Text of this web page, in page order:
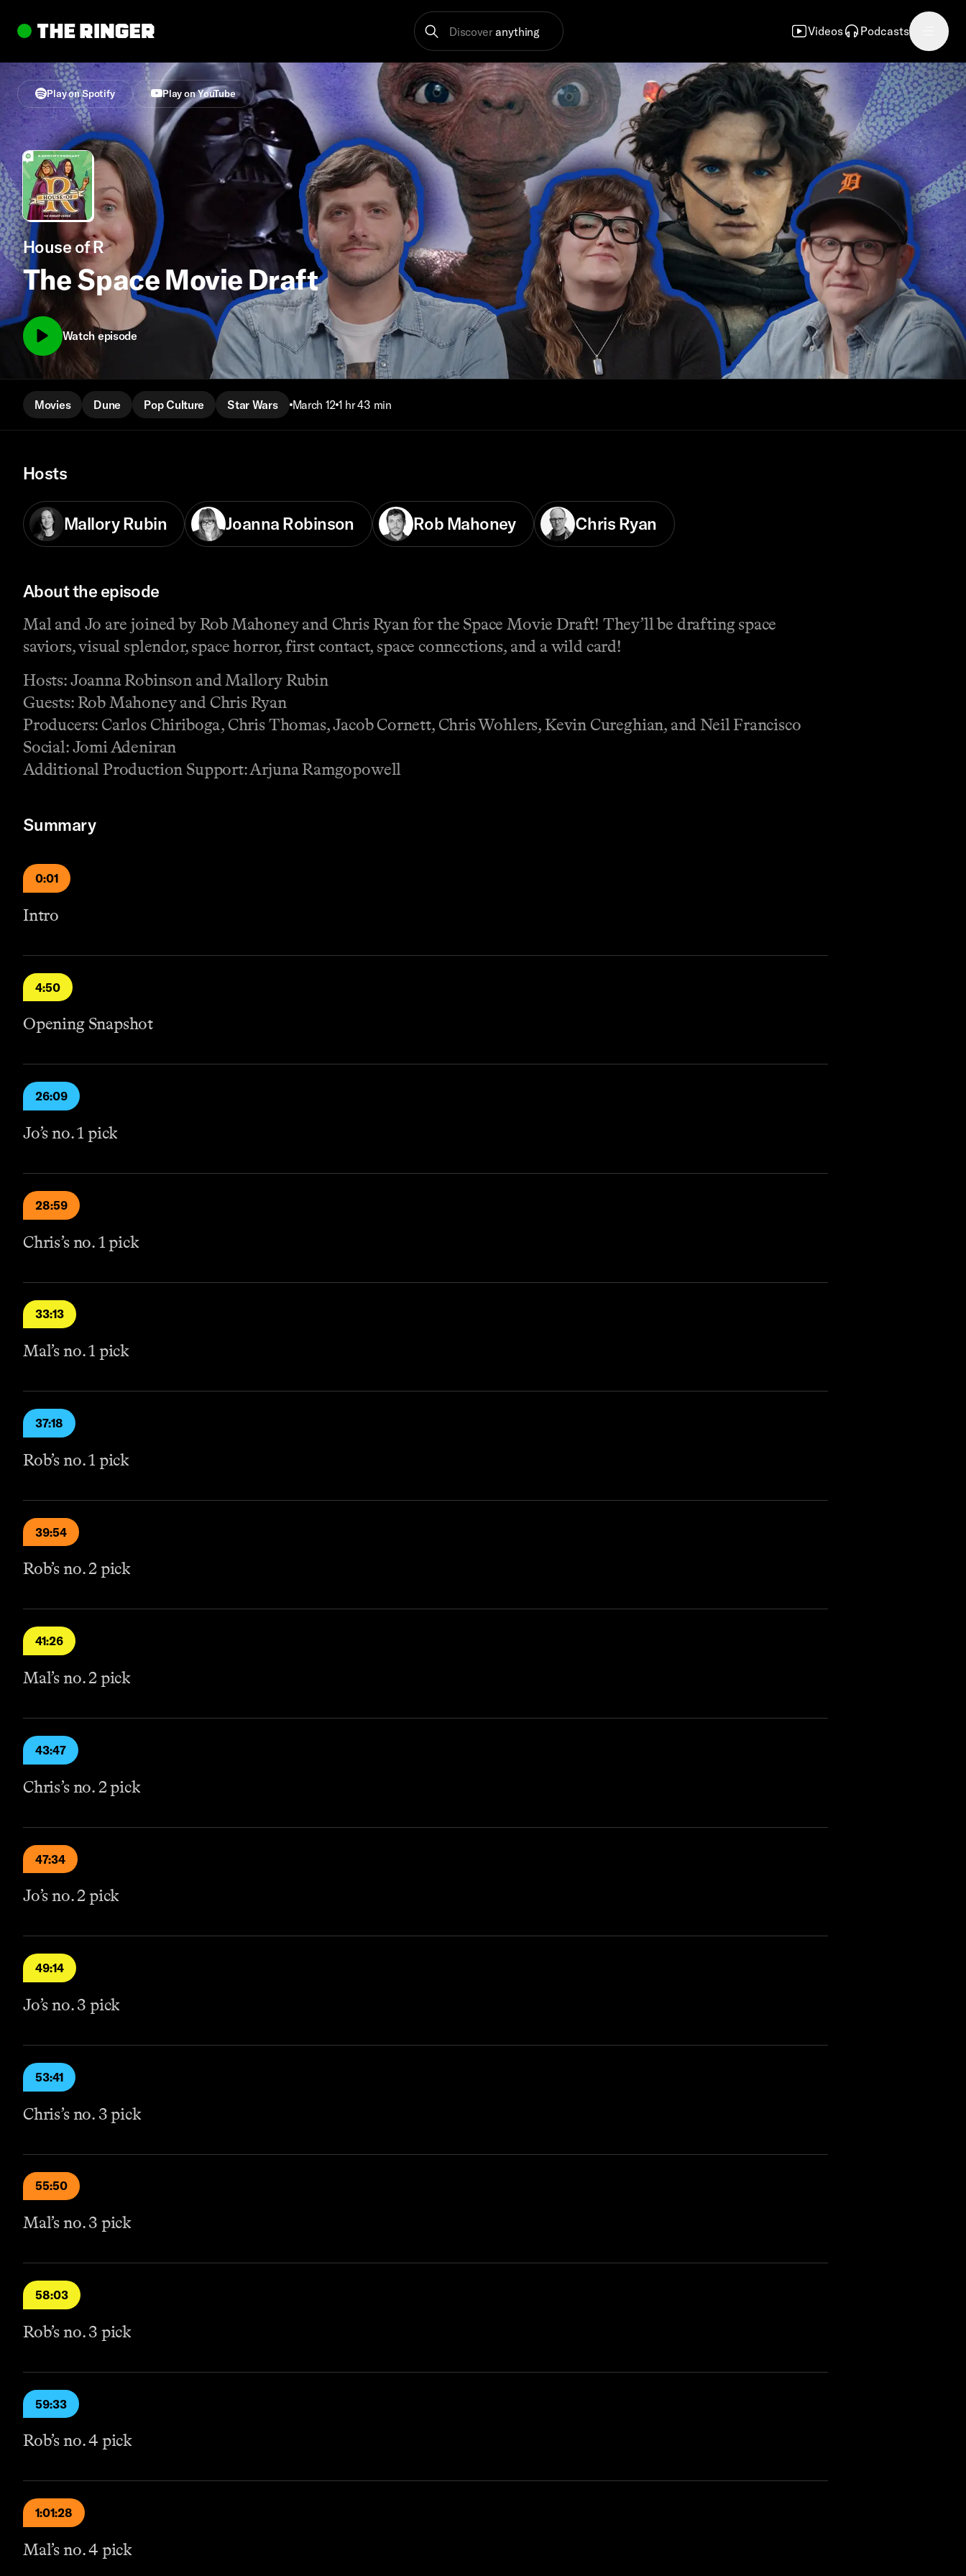
Discover anything Videos Podcasts
Play on Spotify Play on YouTube
House of R
The Space Movie Draft
Watch episode
Movies Dune Pop Culture Star Wars March 12 1 hr 43 min
Hosts
Mallory Rubin Joanna Robinson Rob Mahoney Chris Ryan
About the episode
Mal and Jo are joined by Rob Mahoney and Chris Ryan for the Space Movie Draft! They’ll be drafting space
saviors, visual splendor, space horror, first contact, space connections, and a wild card!
Hosts: Joanna Robinson and Mallory Rubin
Guests: Rob Mahoney and Chris Ryan
Producers: Carlos Chiriboga, Chris Thomas, Jacob Cornett, Chris Wohlers, Kevin Cureghian, and Neil Francisco
Social: Jomi Adeniran
Additional Production Support: Arjuna Ramgopowell
Summary
0:01
Intro
4:50
Opening Snapshot
26:09
Jo’s no. 1 pick
28:59
Chris’s no. 1 pick
33:13
Mal’s no. 1 pick
37:18
Rob’s no. 1 pick
39:54
Rob’s no. 2 pick
41:26
Mal’s no. 2 pick
43:47
Chris’s no. 2 pick
47:34
Jo’s no. 2 pick
49:14
Jo’s no. 3 pick
53:41
Chris’s no. 3 pick
55:50
Mal’s no. 3 pick
58:03
Rob’s no. 3 pick
59:33
Rob’s no. 4 pick
1:01:28
Mal’s no. 4 pick